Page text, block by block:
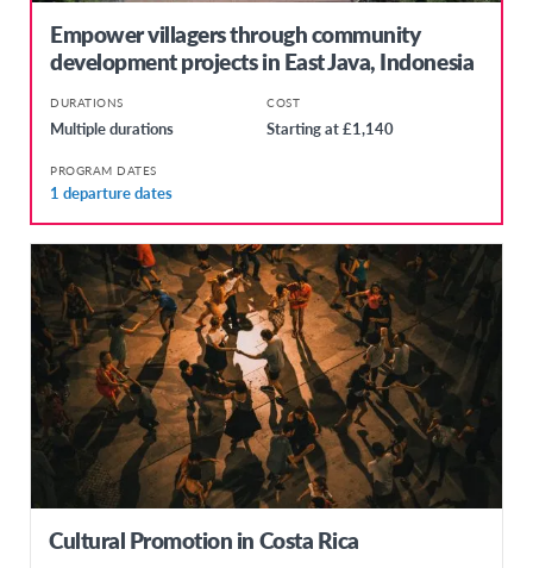
Empower villagers through community
development projects in East Java, Indonesia
DURATIONS
Multiple durations
COST
Starting at £1,140
PROGRAM DATES
1 departure dates
Cultural Promotion in Costa Rica